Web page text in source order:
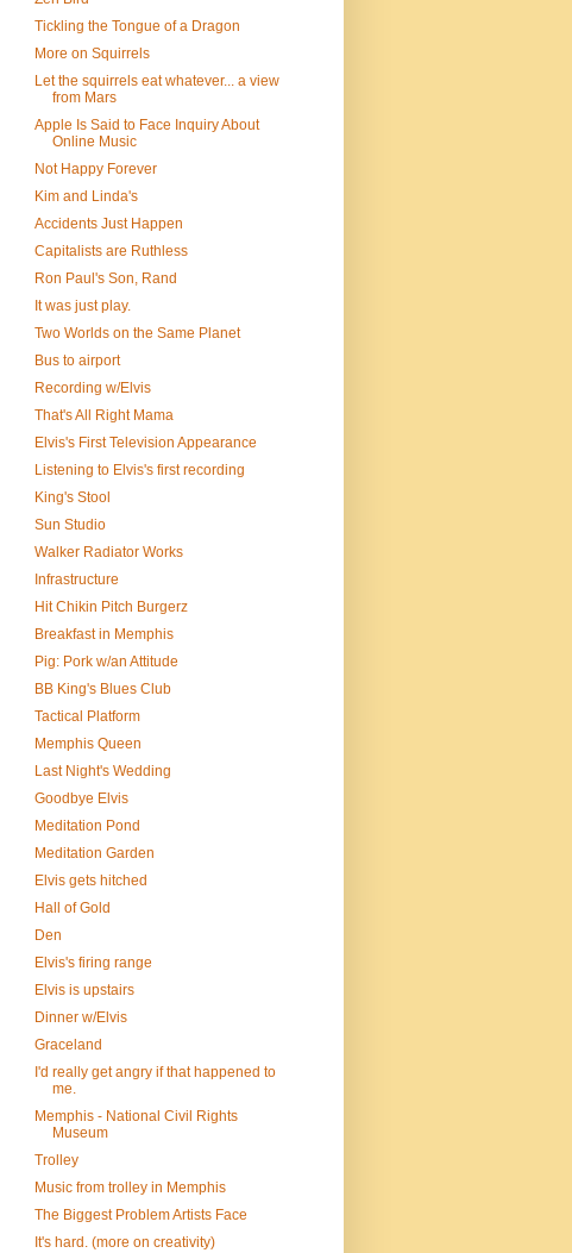
Tickling the Tongue of a Dragon
More on Squirrels
Let the squirrels eat whatever... a view
from Mars
Apple Is Said to Face Inquiry About
Online Music
Not Happy Forever
Kim and Linda's
Accidents Just Happen
Capitalists are Ruthless
Ron Paul's Son, Rand
It was just play.
Two Worlds on the Same Planet
Bus to airport
Recording w/Elvis
That's All Right Mama
Elvis's First Television Appearance
Listening to Elvis's first recording
King's Stool
Sun Studio
Walker Radiator Works
Infrastructure
Hit Chikin Pitch Burgerz
Breakfast in Memphis
Pig: Pork w/an Attitude
BB King's Blues Club
Tactical Platform
Memphis Queen
Last Night's Wedding
Goodbye Elvis
Meditation Pond
Meditation Garden
Elvis gets hitched
Hall of Gold
Den
Elvis's firing range
Elvis is upstairs
Dinner w/Elvis
Graceland
I'd really get angry if that happened to
me.
Memphis - National Civil Rights
Museum
Trolley
Music from trolley in Memphis
The Biggest Problem Artists Face
It's hard. (more on creativity)